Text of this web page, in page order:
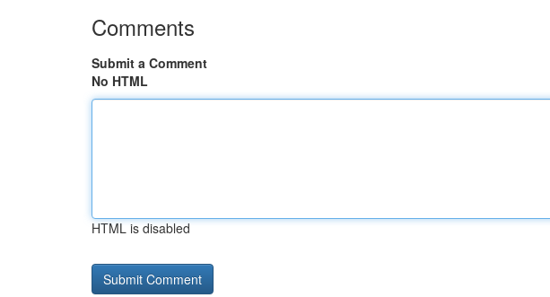
Comments
Submit a Comment
No HTML
HTML is disabled